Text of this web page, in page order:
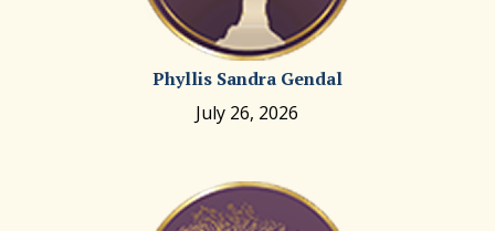
Phyllis Sandra Gendal
July 26, 2026